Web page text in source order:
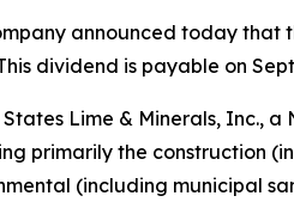
announced today that
dividend is payable on
Lime & Minerals, Inc.,
primarily the construction
(including municipal